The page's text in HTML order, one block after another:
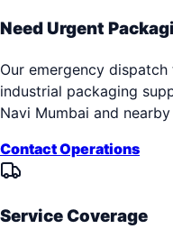
Need Urgent
Our emergency
industrial packaging
Navi Mumbai and
Contact Operations
Service Coverage